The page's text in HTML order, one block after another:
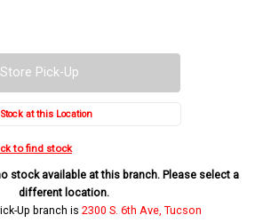
Store Pick-Up
at this Location
to find stock
stock available at this branch. Please select a
different location.
Up branch is 2300 S. 6th Ave, Tucson